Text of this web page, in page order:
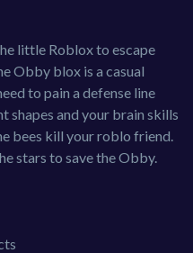
little Roblox to escape
Obby blox is a casual
to pain a defense line
shapes and your brain skills
bees kill your roblo friend.
stars to save the Obby.